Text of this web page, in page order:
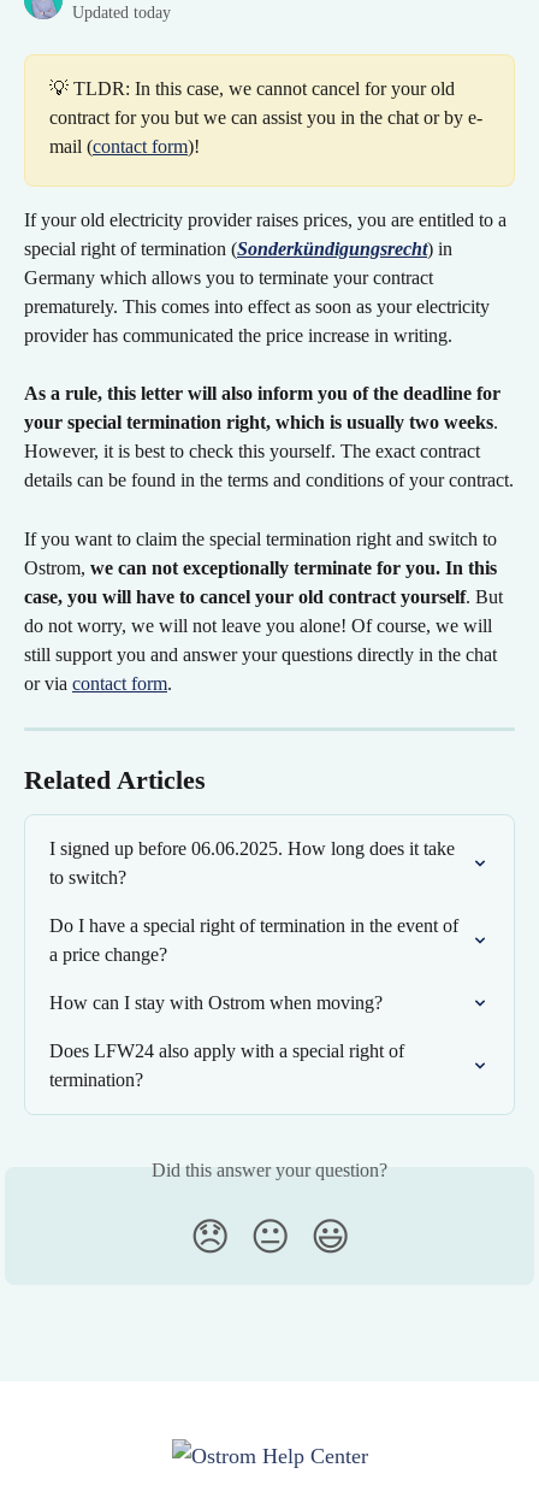
Updated today
💡 TLDR: In this case, we cannot cancel for your old
contract for you but we can assist you in the chat or by e-
mail (contact form)!
If your old electricity provider raises prices, you are entitled to a
special right of termination (Sonderkündigungsrecht) in
Germany which allows you to terminate your contract
prematurely. This comes into effect as soon as your electricity
provider has communicated the price increase in writing.
As a rule, this letter will also inform you of the deadline for
your special termination right, which is usually two weeks.
However, it is best to check this yourself. The exact contract
details can be found in the terms and conditions of your contract.
If you want to claim the special termination right and switch to
Ostrom, we can not exceptionally terminate for you. In this
case, you will have to cancel your old contract yourself. But
do not worry, we will not leave you alone! Of course, we will
still support you and answer your questions directly in the chat
or via contact form.
Related Articles
I signed up before 06.06.2025. How long does it take
to switch?
Do I have a special right of termination in the event of
a price change?
How can I stay with Ostrom when moving?
Does LFW24 also apply with a special right of
termination?
Did this answer your question?
😞 😐 😃